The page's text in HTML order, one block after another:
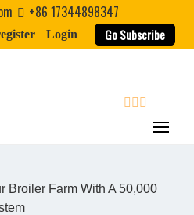
+86 17344898347
Login Go Subscribe
search
Broiler Farm With A 50,000